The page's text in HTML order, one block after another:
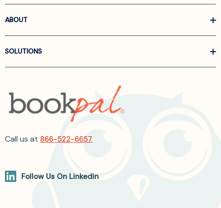
ABOUT
SOLUTIONS
Call us at 866-522-6657
Follow Us On Linkedin